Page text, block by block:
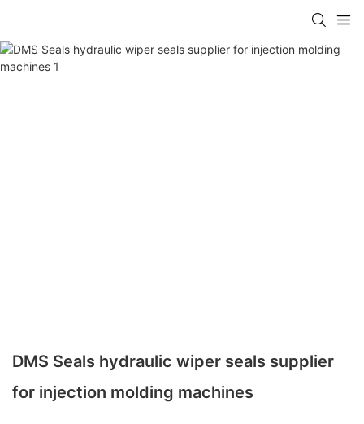
DMS Seals hydraulic wiper seals supplier
for injection molding machines